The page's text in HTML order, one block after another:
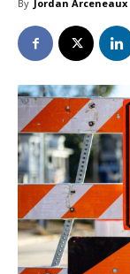
By Jordan Arceneaux